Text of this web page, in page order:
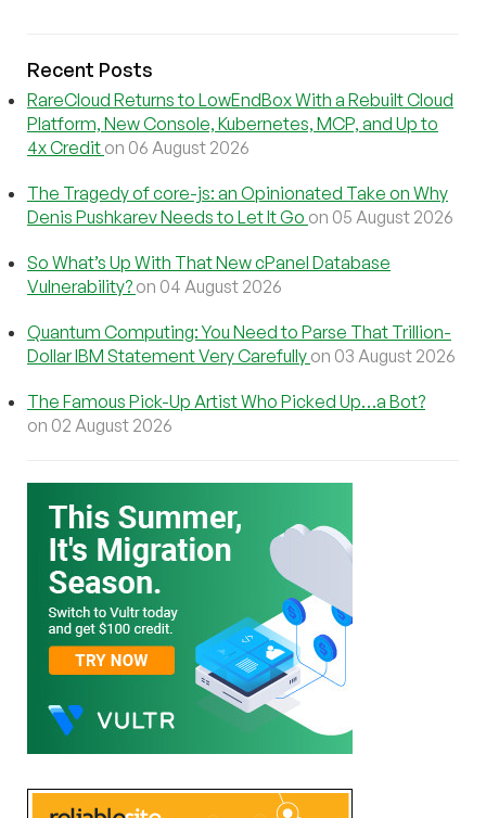
Recent Posts
RareCloud Returns to LowEndBox With a Rebuilt Cloud
Platform, New Console, Kubernetes, MCP, and Up to
4x Credit on 06 August 2026
The Tragedy of core-js: an Opinionated Take on Why
Denis Pushkarev Needs to Let It Go on 05 August 2026
So What’s Up With That New cPanel Database
Vulnerability? on 04 August 2026
Quantum Computing: You Need to Parse That Trillion-
Dollar IBM Statement Very Carefully on 03 August 2026
The Famous Pick-Up Artist Who Picked Up…a Bot?
on 02 August 2026